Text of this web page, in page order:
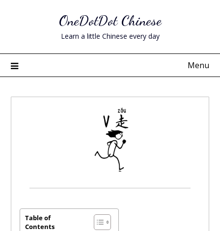
OneDotDot Chinese
Learn a little Chinese every day
Menu
on
June
Table of
Contents